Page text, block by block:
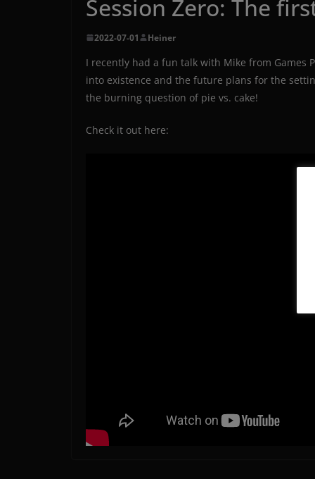
Session Zero: The
2022-07-01 Heiner
I recently had a fun talk with Mike from Games
into existence and the future plans for the
the burning question of pie vs. cake!
Check it out here: